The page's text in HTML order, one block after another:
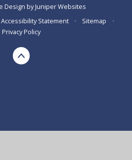
Design byJuniper Websites
Accessibility Statement • Sitemap
•
Privacy Policy